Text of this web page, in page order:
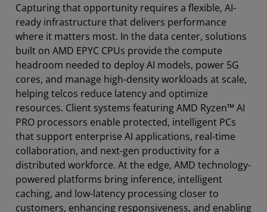
Capturing that opportunity requires a flexible, AI-
ready infrastructure that delivers performance
where it matters most. In the data center, solutions
built on AMD EPYC CPUs provide the compute
headroom needed to deploy AI models, power 5G
cores, and manage high-density workloads at scale,
helping telcos reduce latency and optimize
resources. Client systems featuring AMD Ryzen™ AI
PRO processors enable protected, intelligent PCs
that support enterprise AI applications, real-time
collaboration, and next-gen productivity for a
distributed workforce. At the edge, AMD technology-
powered platforms bring inference, intelligent
caching, and low-latency processing closer to
customers, enhancing responsiveness, and enabling